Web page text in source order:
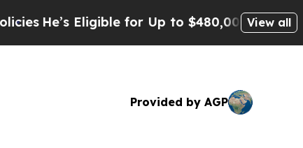
for Up to $480,000 After Being View all
Provided by AGP